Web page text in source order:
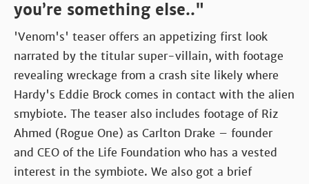
you’re something else.."
'Venom's' teaser offers an appetizing first look
narrated by the titular super-villain, with footage
revealing wreckage from a crash site likely where
Hardy's Eddie Brock comes in contact with the alien
smybiote. The teaser also includes footage of Riz
Ahmed (Rogue One) as Carlton Drake – founder
and CEO of the Life Foundation who has a vested
interest in the symbiote. We also got a brief